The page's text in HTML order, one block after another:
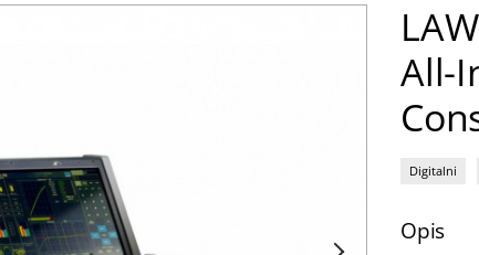
All-
Digitalni
Opis